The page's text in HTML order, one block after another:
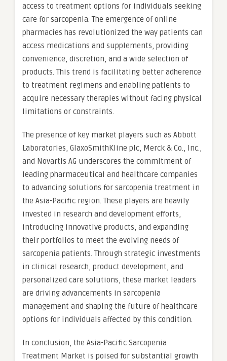
access to treatment options for individuals seeking
care for sarcopenia. The emergence of online
pharmacies has revolutionized the way patients can
access medications and supplements, providing
convenience, discretion, and a wide selection of
products. This trend is facilitating better adherence
to treatment regimens and enabling patients to
acquire necessary therapies without facing physical
limitations or constraints.
The presence of key market players such as Abbott
Laboratories, GlaxoSmithKline plc, Merck & Co., Inc.,
and Novartis AG underscores the commitment of
leading pharmaceutical and healthcare companies
to advancing solutions for sarcopenia treatment in
the Asia-Pacific region. These players are heavily
invested in research and development efforts,
introducing innovative products, and expanding
their portfolios to meet the evolving needs of
sarcopenia patients. Through strategic investments
in clinical research, product development, and
personalized care solutions, these market leaders
are driving advancements in sarcopenia
management and shaping the future of healthcare
options for individuals affected by this condition.
In conclusion, the Asia-Pacific Sarcopenia
Treatment Market is poised for substantial growth